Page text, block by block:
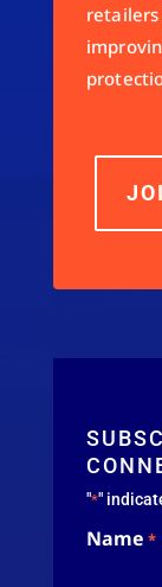
"*"
Name *